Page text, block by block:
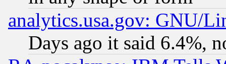
analytics.usa.gov: GNU/
Days ago it said 6.4%,